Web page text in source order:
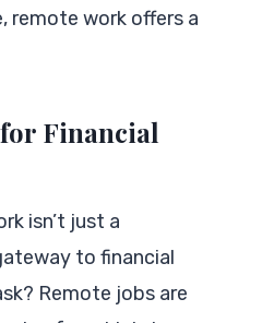
remote work offers a
Financial
isn’t just a
to financial
Remote jobs are